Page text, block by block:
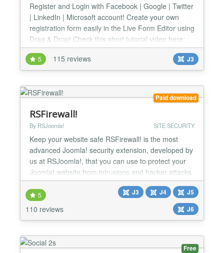
Register and Login with Facebook | Google | Twitter
| LinkedIn | Microsoft account! Create your own
registration form easily in the Live Form Editor using
Drag & Drop! Check this short tutorial video here:
http://www.youtube.com/watch?v=mmYhhh3V6Wc
Changelog: http://offlajn.com/improved-ajax-login-
and-register/improved-ajax-login-a-register-
more...
5 115 reviews J3
Paid download
RSFirewall!
By RSJoomla! SITE SECURITY
Keep your website safe RSFirewall! is the most
advanced Joomla! security extension, developed by
us at RSJoomla!, that you can use to protect your
Joomla! website from intrusions and hacker attacks.
It's backed up by a team of experts that are trained
to be always up to date with the latest known
vulnerabilities and security updates, making
RSFirewall! the best choice in keeping your website
5
110 reviews
J3 J4
J5
J6
Free